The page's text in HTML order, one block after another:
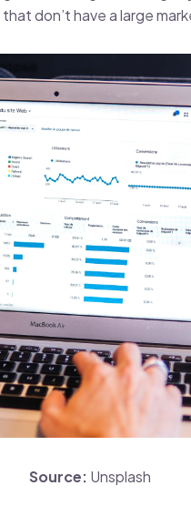
don’t have a large
Source: Unsplash